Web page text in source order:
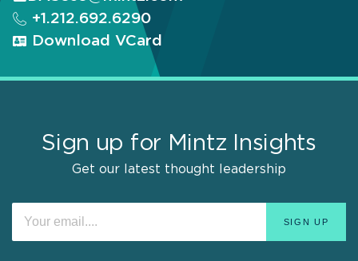
+1.212.692.6290
Download VCard
Sign up for Mintz Insights
Get our latest thought leadership